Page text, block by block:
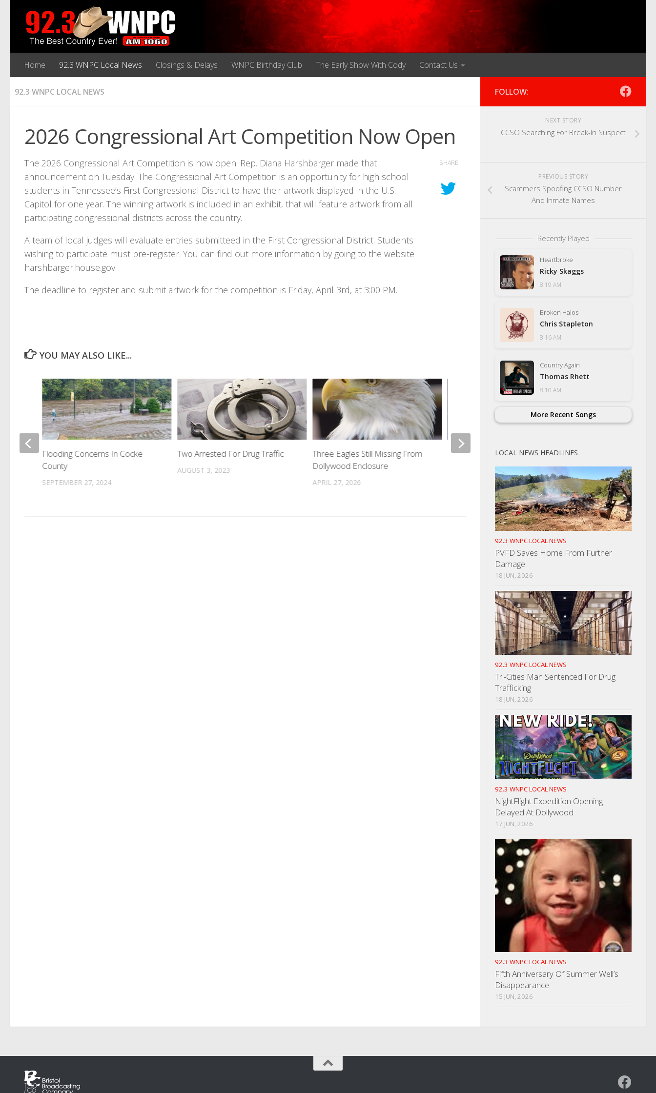
Home 92.3 WNPC Local News Closings & Delays WNPC Birthday Club The Early Show With Cody Contact Us
92.3 WNPC LOCAL NEWS
2026 Congressional Art Competition Now Open
The 2026 Congressional Art Competition is now open. Rep. Diana Harshbarger made that
announcement on Tuesday. The Congressional Art Competition is an opportunity for high school
students in Tennessee’s First Congressional District to have their artwork displayed in the U.S.
Capitol for one year. The winning artwork is included in an exhibit, that will feature artwork from all
participating congressional districts across the country.
A team of local judges will evaluate entries submitteed in the First Congressional District. Students
wishing to participate must pre-register. You can find out more information by going to the website
harshbarger.house.gov.
The deadline to register and submit artwork for the competition is Friday, April 3rd, at 3:00 PM.
SHARE
YOU MAY ALSO LIKE...
Two Arrested For Drug Traffic
AUGUST 3, 2023
Three Eagles Still Missing From
Dollywood Enclosure
APRIL 27, 2026
Intoxicated Woman Taken Into
Custody For Her Safety
MARCH 8, 2022
For child
AUGUST 9, 2022
Flooding Concerns In Cocke
County
SEPTEMBER 27, 2024
FOLLOW:
NEXT STORY
CCSO Searching For Break-In Suspect
PREVIOUS STORY
Scammers Spoofing CCSO Number
And Inmate Names
Recently Played
Heartbroke
Ricky Skaggs
8:19 AM
Broken Halos
Chris Stapleton
8:16 AM
Country Again
Thomas Rhett
8:10 AM
More Recent Songs
LOCAL NEWS HEADLINES
92.3 WNPC LOCAL NEWS
PVFD Saves Home From Further
Damage
18 JUN, 2026
92.3 WNPC LOCAL NEWS
Tri-Cities Man Sentenced For Drug
Trafficking
18 JUN, 2026
92.3 WNPC LOCAL NEWS
NightFlight Expedition Opening
Delayed At Dollywood
17 JUN, 2026
92.3 WNPC LOCAL NEWS
Fifth Anniversary Of Summer Well’s
Disappearance
15 JUN, 2026